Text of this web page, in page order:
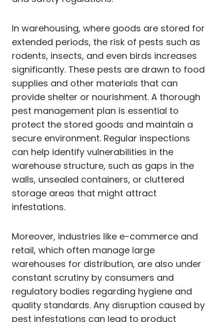
In warehousing, where goods are stored for
extended periods, the risk of pests such as
rodents, insects, and even birds increases
significantly. These pests are drawn to food
supplies and other materials that can
provide shelter or nourishment. A thorough
pest management plan is essential to
protect the stored goods and maintain a
secure environment. Regular inspections
can help identify vulnerabilities in the
warehouse structure, such as gaps in the
walls, unsealed containers, or cluttered
storage areas that might attract
infestations.
Moreover, industries like e-commerce and
retail, which often manage large
warehouses for distribution, are also under
constant scrutiny by consumers and
regulatory bodies regarding hygiene and
quality standards. Any disruption caused by
pest infestations can lead to product